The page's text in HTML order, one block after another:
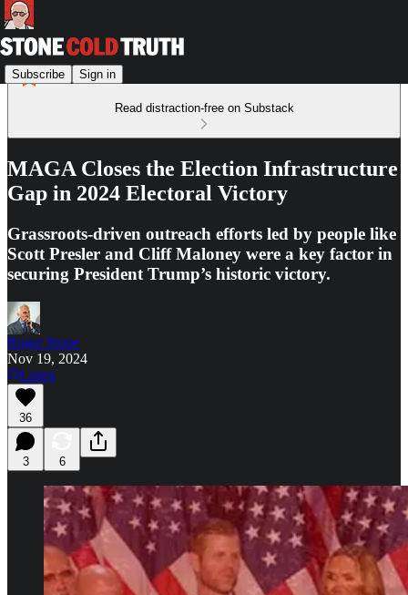
Subscribe Sign in
Read distraction-free on Substack
MAGA Closes the Election Infrastructure
Gap in 2024 Electoral Victory
Grassroots-driven outreach efforts led by people like
Scott Presler and Cliff Maloney were a key factor in
securing President Trump’s historic victory.
Roger Stone
Nov 19, 2024
Listen
36
3 6